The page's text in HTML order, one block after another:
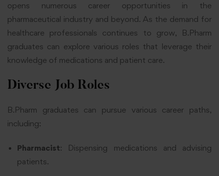
opens numerous career opportunities in the
pharmaceutical industry and beyond. As the demand for
healthcare professionals continues to grow, B.Pharm
graduates can explore various roles that leverage their
knowledge of medications and patient care.
Diverse Job Roles
B.Pharm graduates can pursue various career paths,
including:
Pharmacist: Dispensing medications and advising
patients.